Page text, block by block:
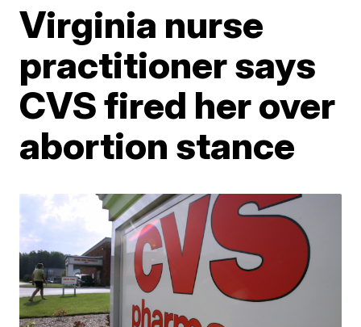
Virginia nurse
practitioner says
CVS fired her over
abortion stance